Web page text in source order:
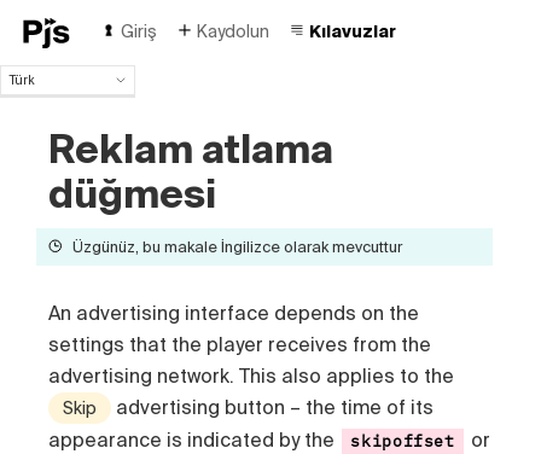
Giriş Kaydolun Kılavuzlar
Türk
English
Español
Português (Brasil)
Français
Reklam atlama
düğmesi
Üzgünüz, bu makale İngilizce olarak mevcuttur
An advertising interface depends on the
settings that the player receives from the
advertising network. This also applies to the
Skip
advertising button – the time of its
appearance is indicated by the
skipoffset or